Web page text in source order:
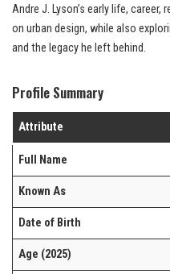
Andre J. Lyson’s early life,
on urban design, while also
and the legacy he left behind.
Profile Summary
Attribute
Full Name
Known As
Date of Birth
Age (2025)